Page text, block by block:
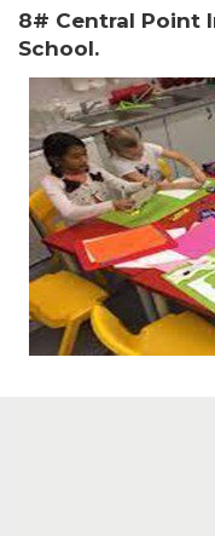
8# Central Point
School.